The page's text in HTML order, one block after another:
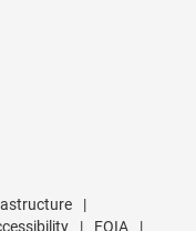
|
| FOIA |